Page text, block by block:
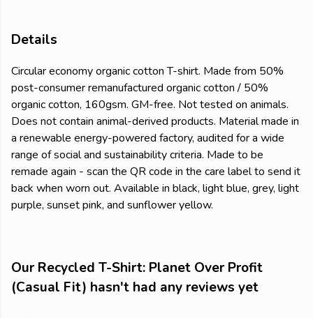
Details
Circular economy organic cotton T-shirt. Made from 50%
post-consumer remanufactured organic cotton / 50%
organic cotton, 160gsm. GM-free. Not tested on animals.
Does not contain animal-derived products. Material made in
a renewable energy-powered factory, audited for a wide
range of social and sustainability criteria. Made to be
remade again - scan the QR code in the care label to send it
back when worn out. Available in black, light blue, grey, light
purple, sunset pink, and sunflower yellow.
Our Recycled T-Shirt: Planet Over Profit
(Casual Fit) hasn't had any reviews yet